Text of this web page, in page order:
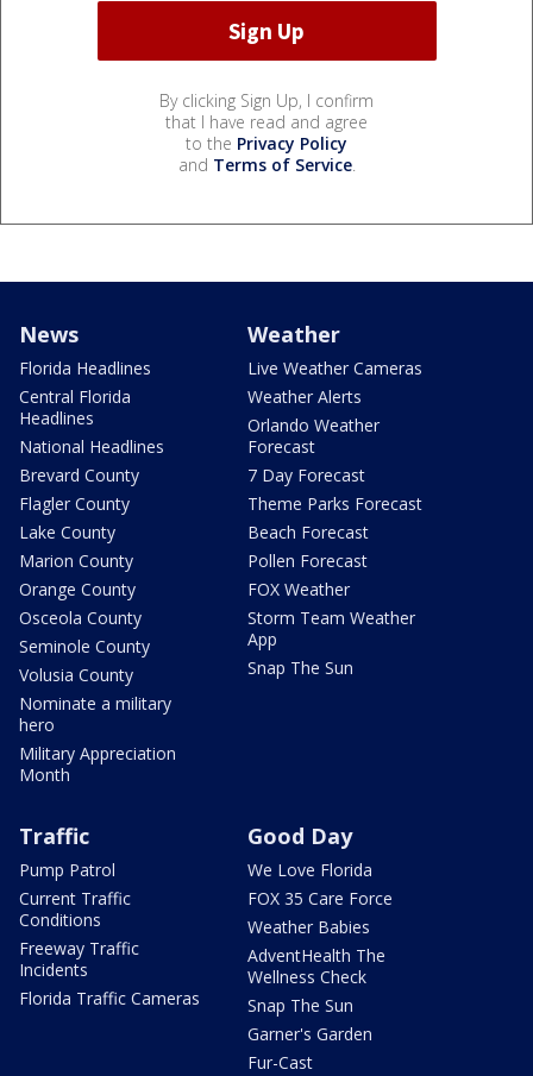
By clicking Sign Up, I confirm
that I have read and agree
to the Privacy Policy
and Terms of Service.
News
Florida Headlines
Central Florida
Headlines
National Headlines
Brevard County
Flagler County
Lake County
Marion County
Orange County
Osceola County
Seminole County
Volusia County
Nominate a military
hero
Military Appreciation
Month
Weather
Live Weather Cameras
Weather Alerts
Orlando Weather
Forecast
7 Day Forecast
Theme Parks Forecast
Beach Forecast
Pollen Forecast
FOX Weather
Storm Team Weather
App
Snap The Sun
Traffic
Pump Patrol
Current Traffic
Conditions
Freeway Traffic
Incidents
Florida Traffic Cameras
Good Day
We Love Florida
FOX 35 Care Force
Weather Babies
AdventHealth The
Wellness Check
Snap The Sun
Garner's Garden
Fur-Cast